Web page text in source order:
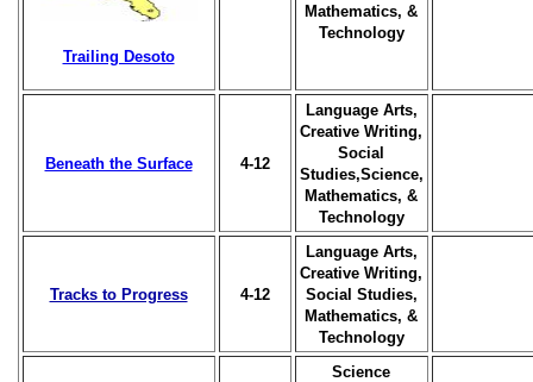
Trailing Desoto
Mathematics, &
Technology
Beneath the Surface 4-12
Language Arts,
Creative Writing,
Social
Studies,Science,
Mathematics, &
Technology
Tracks to Progress 4-12
Language Arts,
Creative Writing,
Social Studies,
Mathematics, &
Technology
Science